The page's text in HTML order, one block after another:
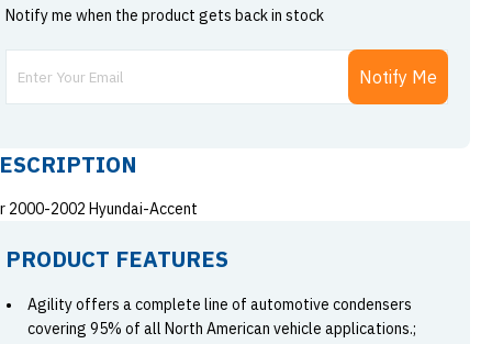
Notify me when the product gets back in stock
Notify Me
2000-2002 Hyundai-Accent
PRODUCT FEATURES
Agility offers a complete line of automotive condensers
covering 95% of all North American vehicle applications.;